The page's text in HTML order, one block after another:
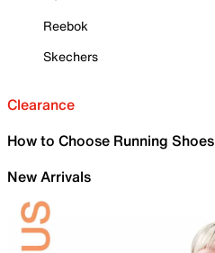
Reebok
Skechers
Clearance
How to Choose Running Shoes
New Arrivals